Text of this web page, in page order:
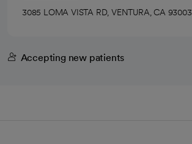
3085 LOMA VISTA RD, VENTURA, CA 93003
Accepting new patients